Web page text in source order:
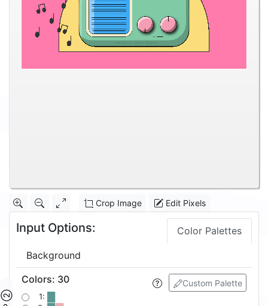
Crop Image Edit Pixels
Input Options: Color Palettes
Background
Custom Palette
Colors: 30
1: